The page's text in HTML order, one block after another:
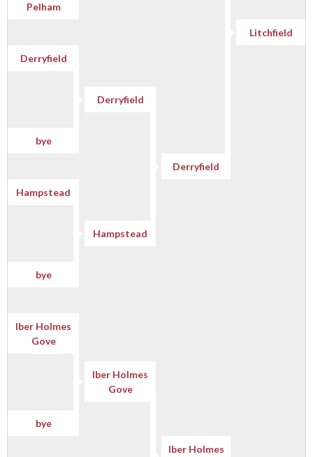
Pelham
Litchfield
Derryfield
Derryfield
bye
Derryfield
Hampstead
Hampstead
bye
Iber Holmes
Gove
Iber Holmes
Gove
bye
Iber Holmes